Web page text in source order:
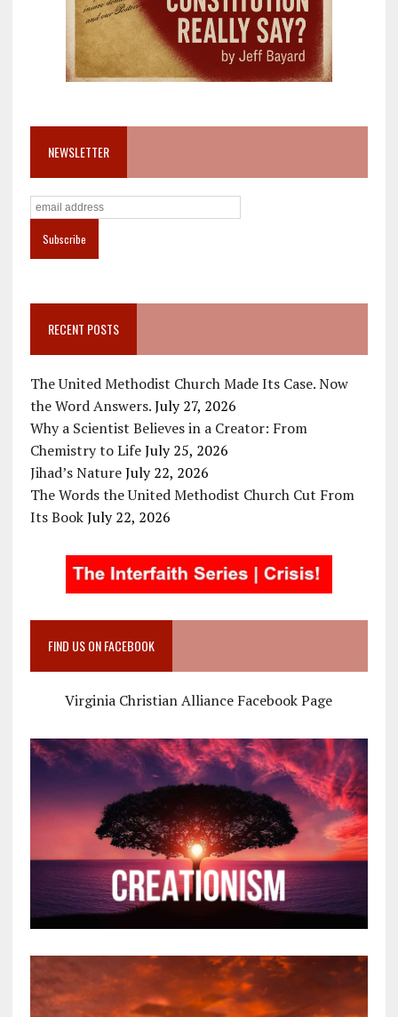
NEWSLETTER
RECENT POSTS
The United Methodist Church Made Its Case. Now
the Word Answers. July 27, 2026
Why a Scientist Believes in a Creator: From
Chemistry to Life July 25, 2026
Jihad’s Nature July 22, 2026
The Words the United Methodist Church Cut From
Its Book July 22, 2026
FIND US ON FACEBOOK
Virginia Christian Alliance Facebook Page